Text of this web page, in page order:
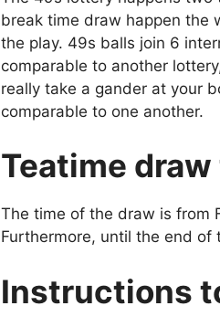
break time draw happen the
the play. 49s balls join 6
comparable to another
really take a gander at your
comparable to one another.
Teatime
The time of the draw is from
Furthermore, until the end
Instructions